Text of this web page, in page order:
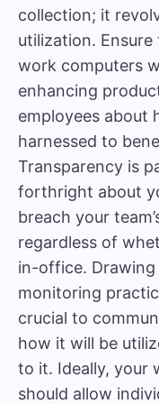
collection; it
utilization.
work computers
enhancing
employees about
harnessed to
Transparency is
forthright about
breach your
regardless of
in-office.
monitoring
crucial to
how it will be
to it. Ideally, your
should allow